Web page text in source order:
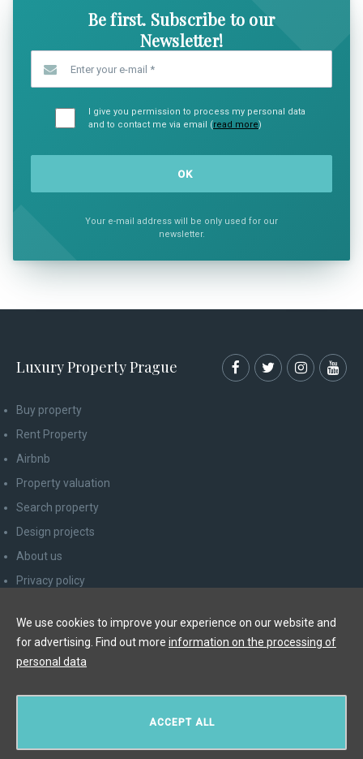
Be first. Subscribe to our
Newsletter!
I give you permission to process my personal data
and to contact me via email (read more)
Your e-mail address will be only used for our
newsletter.
Luxury Property Prague
Buy property
Rent Property
Airbnb
Property valuation
Search property
Design projects
About us
Privacy policy
Newsletter unsubscribe
ACCEPT ALL
We use cookies to improve your experience on our website and
for advertising. Find out more information on the processing of
personal data